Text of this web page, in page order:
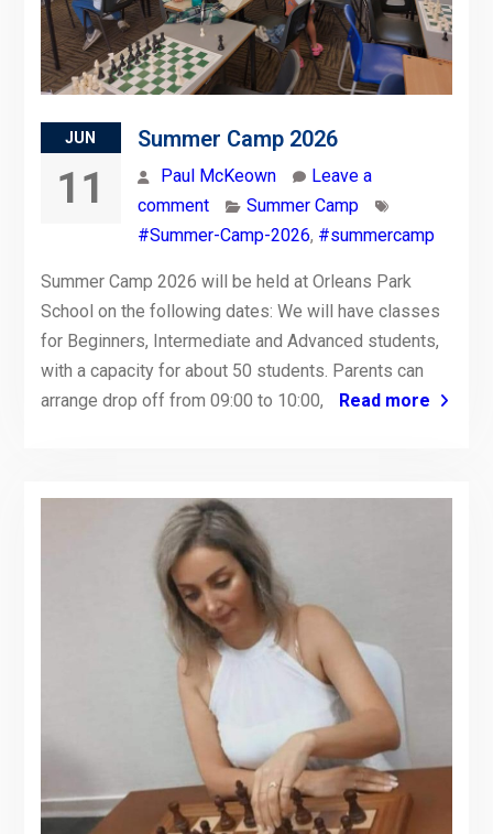
JUN
11
Summer Camp 2026
Paul McKeown
Leave a
comment
Summer Camp
#Summer-Camp-2026, #summercamp
Summer Camp 2026 will be held at Orleans Park
School on the following dates: We will have classes
for Beginners, Intermediate and Advanced students,
with a capacity for about 50 students. Parents can
arrange drop off from 09:00 to 10:00,
Read more